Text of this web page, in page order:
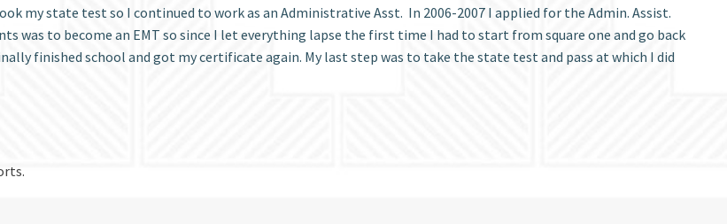
my state test so I continued to work as an Administrative Asst. In 2006-2007 I applied for the Admin. Assist.
was to become an EMT so since I let everything lapse the first time I had to start from square one and go back
finished school and got my certificate again. My last step was to take the state test and pass at which I did